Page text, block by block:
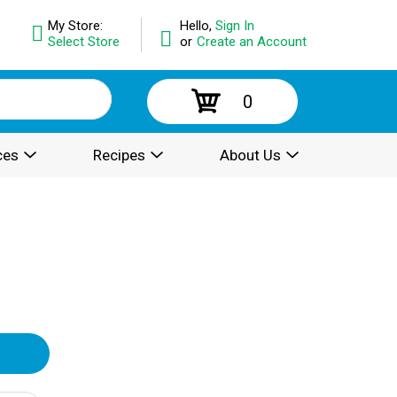
Hello, Sign In
or Create an Account
My Store:
Select Store
0
Recipes About Us